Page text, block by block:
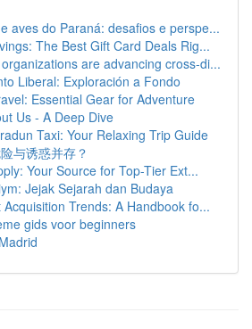
aves do Paraná: desafios e perspe...
The Best Gift Card Deals Rig...
are advancing cross-di...
Liberal: Exploración a Fondo
Essential Gear for Adventure
Us - A Deep Dive
Taxi: Your Relaxing Trip Guide
与诱惑并存？
Your Source for Top-Tier Ext...
Jejak Sejarah dan Budaya
Trends: A Handbook fo...
gids voor beginners